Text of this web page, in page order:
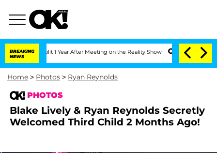
BREAKING
NEWS
Split 1 Year After Meeting on the Reality Show Senate Votes to Hold Dr.
Home > Photos > Ryan Reynolds
PHOTOS
Blake Lively & Ryan Reynolds Secretly
Welcomed Third Child 2 Months Ago!